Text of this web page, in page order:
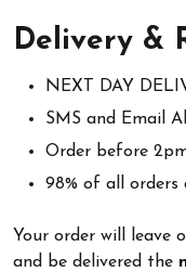
Delivery &
NEXT DAY
SMS and Email
Order before
98% of all orders
Your order will leave
and be delivered the